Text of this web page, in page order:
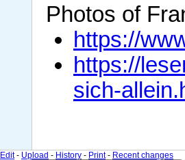
Photos of
https://
https://
sich-
Edit- Upload - History - Print- Recent changes